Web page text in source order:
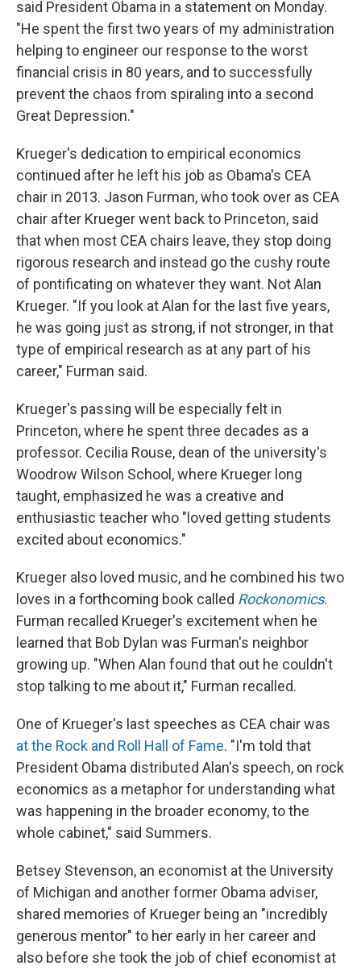
said President Obama in a statement on Monday.
"He spent the first two years of my administration
helping to engineer our response to the worst
financial crisis in 80 years, and to successfully
prevent the chaos from spiraling into a second
Great Depression."
Krueger's dedication to empirical economics
continued after he left his job as Obama's CEA
chair in 2013. Jason Furman, who took over as CEA
chair after Krueger went back to Princeton, said
that when most CEA chairs leave, they stop doing
rigorous research and instead go the cushy route
of pontificating on whatever they want. Not Alan
Krueger. "If you look at Alan for the last five years,
he was going just as strong, if not stronger, in that
type of empirical research as at any part of his
career," Furman said.
Krueger's passing will be especially felt in
Princeton, where he spent three decades as a
professor. Cecilia Rouse, dean of the university's
Woodrow Wilson School, where Krueger long
taught, emphasized he was a creative and
enthusiastic teacher who "loved getting students
excited about economics."
Krueger also loved music, and he combined his two
loves in a forthcoming book called Rockonomics.
Furman recalled Krueger's excitement when he
learned that Bob Dylan was Furman's neighbor
growing up. "When Alan found that out he couldn't
stop talking to me about it," Furman recalled.
One of Krueger's last speeches as CEA chair was
at the Rock and Roll Hall of Fame. "I'm told that
President Obama distributed Alan's speech, on rock
economics as a metaphor for understanding what
was happening in the broader economy, to the
whole cabinet," said Summers.
Betsey Stevenson, an economist at the University
of Michigan and another former Obama adviser,
shared memories of Krueger being an "incredibly
generous mentor" to her early in her career and
also before she took the job of chief economist at